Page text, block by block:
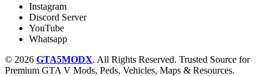
Instagram
Discord Server
YouTube
Whatsapp
© 2026 GTA5MODX. All Rights Reserved. Trusted Source for
Premium GTA V Mods, Peds, Vehicles, Maps & Resources.